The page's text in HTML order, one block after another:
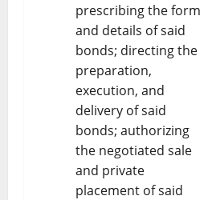
prescribing the form
and details of said
bonds; directing the
preparation,
execution, and
delivery of said
bonds; authorizing
the negotiated sale
and private
placement of said